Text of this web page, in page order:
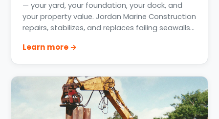
— your yard, your foundation, your dock, and
your property value. Jordan Marine Construction
repairs, stabilizes, and replaces failing seawalls
Livingston, Clear Lake, and the Texas Gulf Coast.
We assess the real cause of the failure, not just
Learn more →